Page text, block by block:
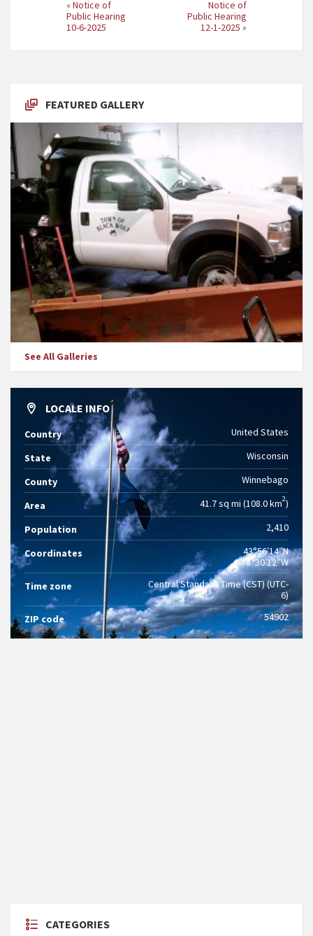
«Notice of
Public Hearing
10-6-2025
Notice of
Public Hearing
12-1-2025 »
FEATURED GALLERY
See All Galleries
LOCALE INFO
Country United States
State Wisconsin
County Winnebago
Area 41.7 sq mi (108.0 km2)
Population 2,410
Coordinates
43°56′14″N
88°30′12″W
Time zone
Central Standard Time (CST) (UTC-
6)
ZIP code
54902
CATEGORIES